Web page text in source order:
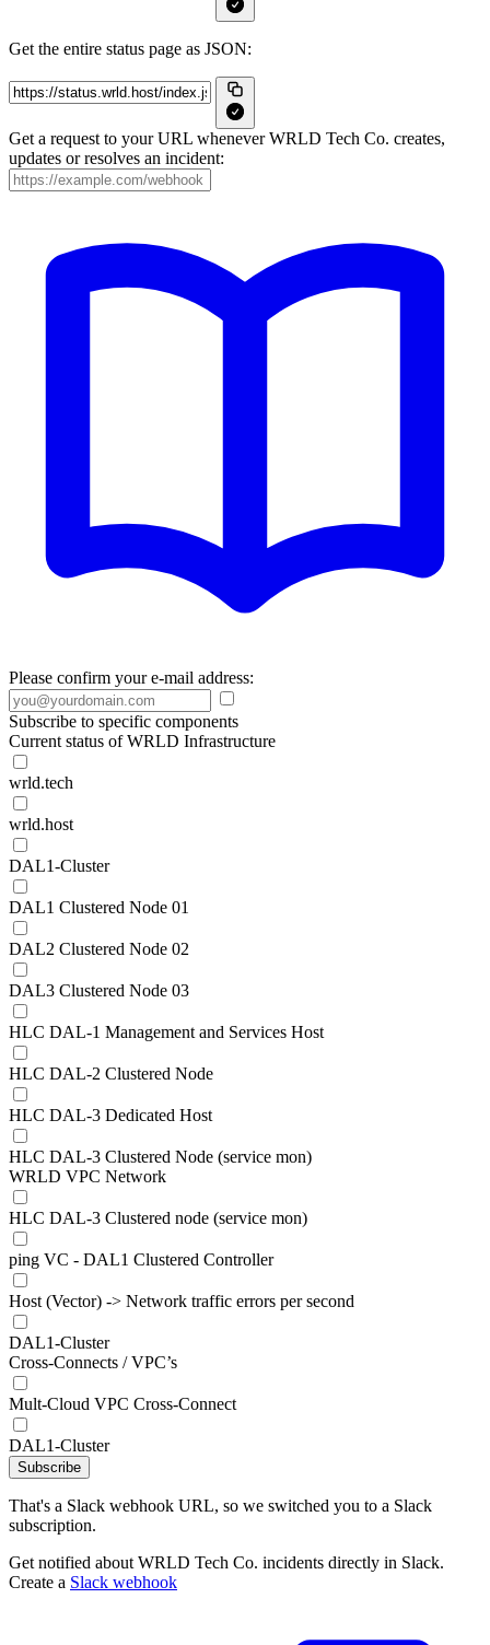
Get the entire status page as JSON:
Get a request to your URL whenever WRLD Tech Co. creates,
updates or resolves an incident:
Please confirm your e-mail address:
Subscribe to specific components
Current status of WRLD Infrastructure
wrld.tech
wrld.host
DAL1-Cluster
DAL1 Clustered Node 01
DAL2 Clustered Node 02
DAL3 Clustered Node 03
HLC DAL-1 Management and Services Host
HLC DAL-2 Clustered Node
HLC DAL-3 Dedicated Host
HLC DAL-3 Clustered Node (service mon)
WRLD VPC Network
HLC DAL-3 Clustered node (service mon)
ping VC - DAL1 Clustered Controller
Host (Vector) -> Network traffic errors per second
DAL1-Cluster
Cross-Connects / VPC’s
Mult-Cloud VPC Cross-Connect
DAL1-Cluster
Subscribe
That's a Slack webhook URL, so we switched you to a Slack
subscription.
Get notified about WRLD Tech Co. incidents directly in Slack.
Create a Slack webhook